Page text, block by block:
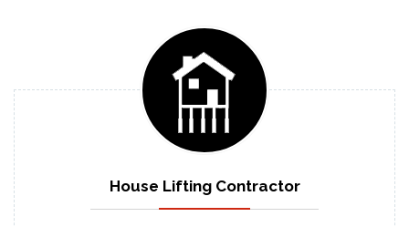
House LiftingContractor